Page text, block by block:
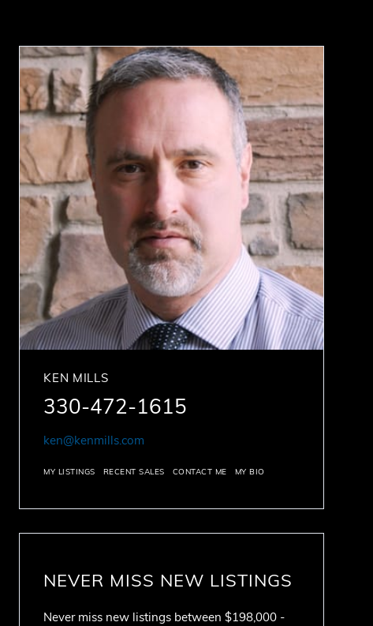
KEN MILLS
330-472-1615
ken@kenmills.com
MY LISTINGS RECENT SALES CONTACT ME MY BIO
NEVER MISS NEW LISTINGS
Never miss new listings between $198,000 -